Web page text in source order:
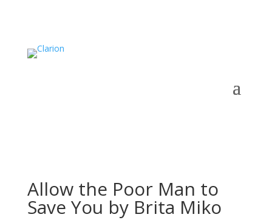
Allow the Poor Man to
Save You by Brita Miko